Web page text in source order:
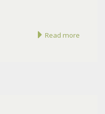
Read more